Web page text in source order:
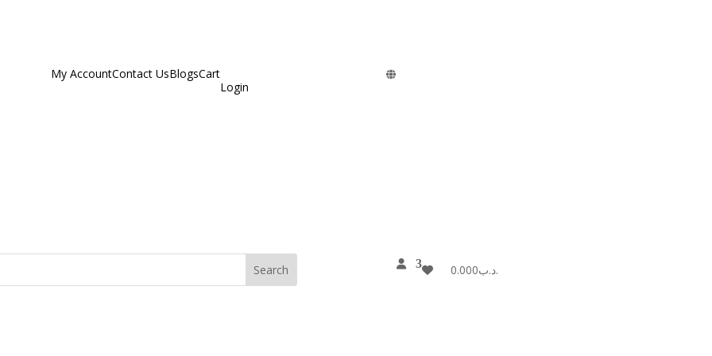
My AccountContact UsBlogsCart
Login
.د.ب0.000